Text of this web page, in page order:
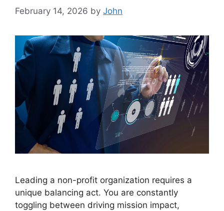
February 14, 2026 by John
Leading a non-profit organization requires a
unique balancing act. You are constantly
toggling between driving mission impact,